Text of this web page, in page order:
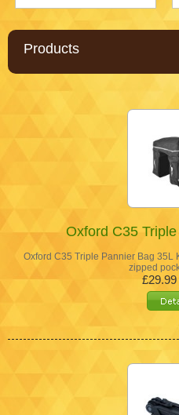
Products
Oxford C35
Oxford C35 Triple Pannier Bag 35L
zipped